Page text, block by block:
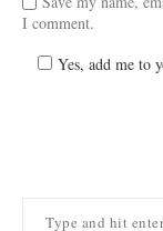
I comment.
Yes, add me to